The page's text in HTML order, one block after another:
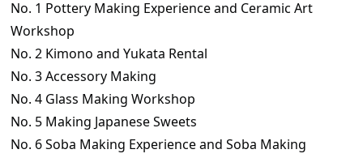
No. 1 Pottery Making Experience and Ceramic Art
Workshop
No. 2 Kimono and Yukata Rental
No. 3 Accessory Making
No. 4 Glass Making Workshop
No. 5 Making Japanese Sweets
No. 6 Soba Making Experience and Soba Making